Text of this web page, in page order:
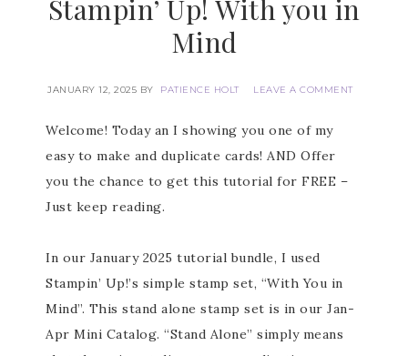
Stampin’ Up! With you in
Mind
JANUARY 12, 2025 BY PATIENCE HOLT LEAVE A COMMENT
Welcome! Today an I showing you one of my
easy to make and duplicate cards! AND Offer
you the chance to get this tutorial for FREE –
Just keep reading.
In our January 2025 tutorial bundle, I used
Stampin’ Up!’s simple stamp set, “With You in
Mind”. This stand alone stamp set is in our Jan-
Apr Mini Catalog. “Stand Alone” simply means